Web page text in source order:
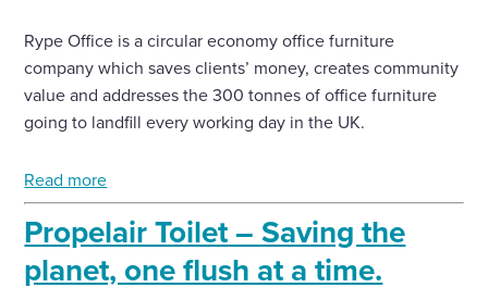
Expertise
Sectors
News and projects
Work with us
to
search
Rype Office is a circular economy office furniture
company which saves clients’ money, creates community
value and addresses the 300 tonnes of office furniture
going to landfill every working day in the UK.
Read more
Propelair Toilet – Saving the
planet, one flush at a time.